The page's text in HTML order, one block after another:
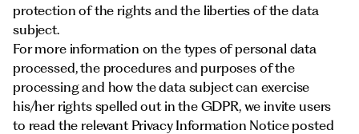
protection of the rights and the liberties of the data
subject.
For more information on the types of personal data
processed, the procedures and purposes of the
processing and how the data subject can exercise
his/her rights spelled out in the GDPR, we invite users
to read the relevant Privacy Information Notice posted